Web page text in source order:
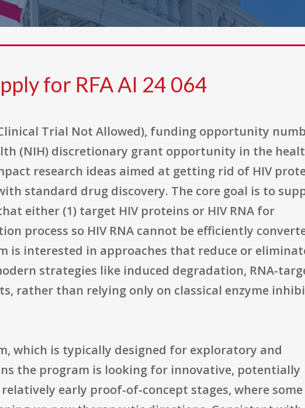
for RFA AI 24 064
Trial Not Allowed), funding opportunity
(NIH) discretionary grant opportunity in the
research ideas aimed at getting rid of HIV
standard drug discovery. The core goal is to
either (1) target HIV proteins or HIV RNA for
process so HIV RNA cannot be efficiently
is interested in approaches that reduce or
strategies like induced degradation, RNA-
rather than relying only on classical enzyme
which is typically designed for exploratory and
the program is looking for innovative, potentially
early proof-of-concept stages, where